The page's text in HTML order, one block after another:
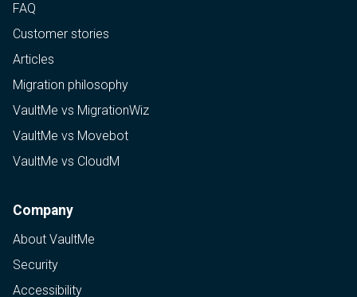
FAQ
Customer stories
Articles
Migration philosophy
VaultMe vs MigrationWiz
VaultMe vs Movebot
VaultMe vs CloudM
Company
About VaultMe
Security
Accessibility